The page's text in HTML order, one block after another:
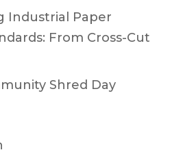
Industrial Paper
From Cross-Cut
Shred Day